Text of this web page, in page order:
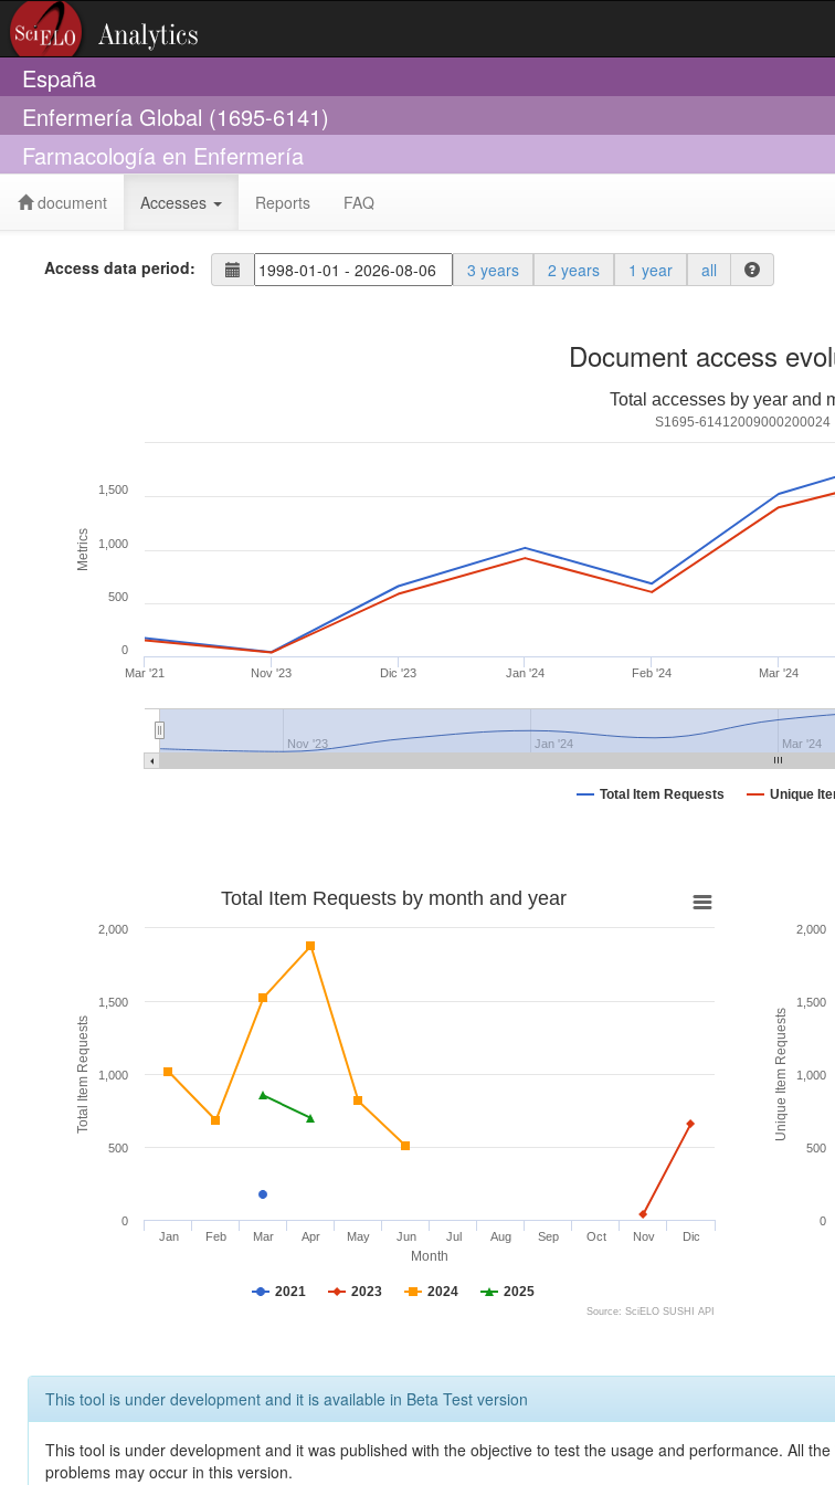
España
Enfermería Global (1695-6141)
Farmacología en Enfermería
document Accesses Reports FAQ
Access data period: 3 years 2 years 1 year all
Document access
Metrics
Total accesses by year and
S1695-61412009000200024
Total Item Requests Unique
Mar '21 Nov '23 Dic '23 Jan '24 Feb '24 Mar '24
Nov '23 Jan '24 Mar '24
0
500
1,000
1,500
Month
Total Item Requests
Total Item Requests by month and year
2021 2023 2024 2025
Jan Feb Mar Apr May Jun Jul Aug Sep Oct Nov Dic
0
500
1,000
1,500
2,000
Source: SciELO SUSHI API
Unique Item Requests
0
500
1,000
1,500
2,000
This tool is under development and it is available in Beta Test version
This tool is under development and it was published with the objective to test the usage and performance. All
problems may occur in this version.